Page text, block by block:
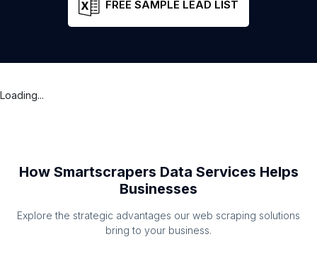
FREE SAMPLE LEAD LIST
Loading...
How Smartscrapers Data Services Helps
Businesses
Explore the strategic advantages our web scraping solutions
bring to your business.